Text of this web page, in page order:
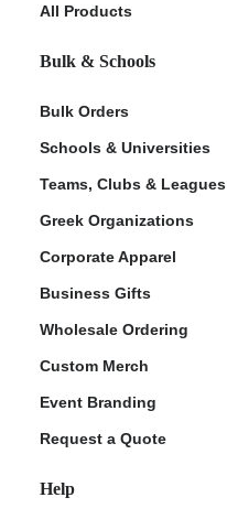
All Products
Bulk & Schools
Bulk Orders
Schools & Universities
Teams, Clubs & Leagues
Greek Organizations
Corporate Apparel
Business Gifts
Wholesale Ordering
Custom Merch
Event Branding
Request a Quote
Help